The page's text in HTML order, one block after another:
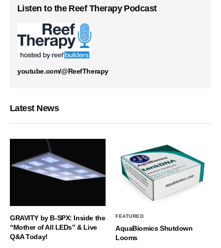
Listen to the Reef Therapy Podcast
youtube.com/@ReefTherapy
Latest News
GRAVITY by B-SPX: Inside the
“Mother of All LEDs” & Live
Q&A Today!
FEATURED
AquaBiomics Shutdown
Looms